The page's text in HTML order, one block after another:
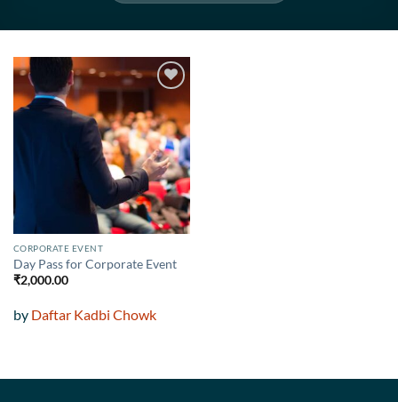
Add to
wishlist
CORPORATE EVENT
Day Pass for Corporate Event
₹2,000.00
by Daftar Kadbi Chowk